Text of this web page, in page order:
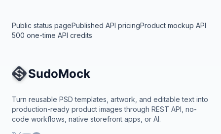
Public status pagePublished API pricingProduct mockup API
500 one-time API credits
Site Navigation
Turn reusable PSD templates, artwork, and editable text into
production-ready product images through REST API, no-
code workflows, native storefront apps, or AI.